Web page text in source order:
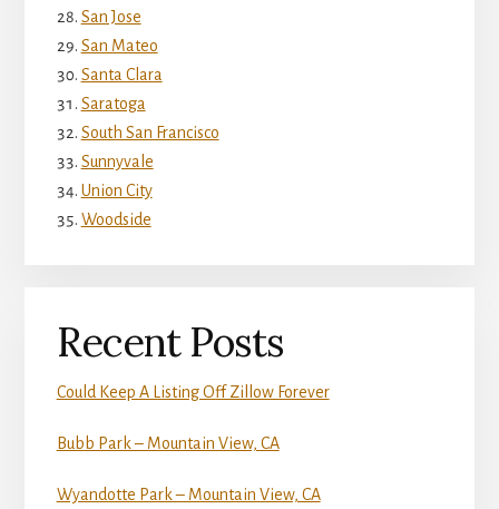
San Jose
San Mateo
Santa Clara
Saratoga
South San Francisco
Sunnyvale
Union City
Woodside
Recent Posts
Could Keep A Listing Off Zillow Forever
Bubb Park – Mountain View, CA
Wyandotte Park – Mountain View, CA